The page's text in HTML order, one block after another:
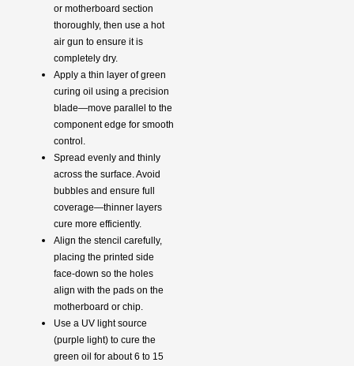
or motherboard section
thoroughly, then use a hot
air gun to ensure it is
completely dry.
Apply a thin layer of green
curing oil using a precision
blade—move parallel to the
component edge for smooth
control.
Spread evenly and thinly
across the surface. Avoid
bubbles and ensure full
coverage—thinner layers
cure more efficiently.
Align the stencil carefully,
placing the printed side
face-down so the holes
align with the pads on the
motherboard or chip.
Use a UV light source
(purple light) to cure the
green oil for about 6 to 15